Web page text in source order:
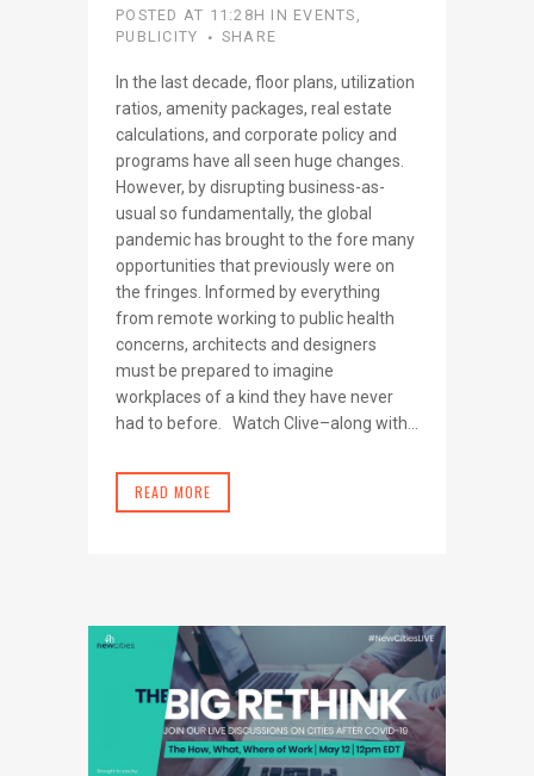
POSTED AT 11:28H IN EVENTS
PUBLICITY
SHARE
In the last decade, floor plans, utilization
ratios, amenity packages, real estate
calculations, and corporate policy and
programs have all seen huge changes.
However, by disrupting business-as-
usual so fundamentally, the global
pandemic has brought to the fore many
opportunities that previously were on
the fringes. Informed by everything
from remote working to public health
concerns, architects and designers
must be prepared to imagine
workplaces of a kind they have never
had to before. Watch Clive–along with...
READ MORE